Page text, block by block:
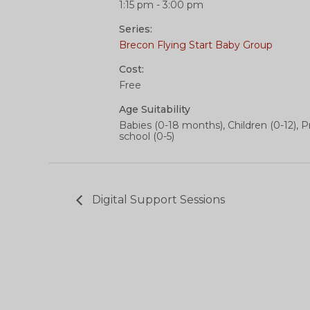
1:15 pm - 3:00 pm
Series:
Brecon Flying Start Baby Group
Cost:
Free
Age Suitability
Babies (0-18 months), Children (0-12),
school (0-5)
Digital Support Sessions